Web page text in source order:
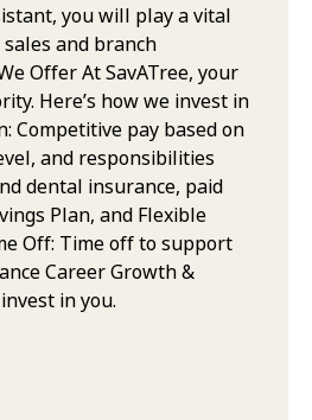
you will play a vital
and branch
Offer At SavATree, your
Here’s how we invest in
Competitive pay based on
and responsibilities
dental insurance, paid
Plan, and Flexible
Off: Time off to support
Career Growth &
in you.